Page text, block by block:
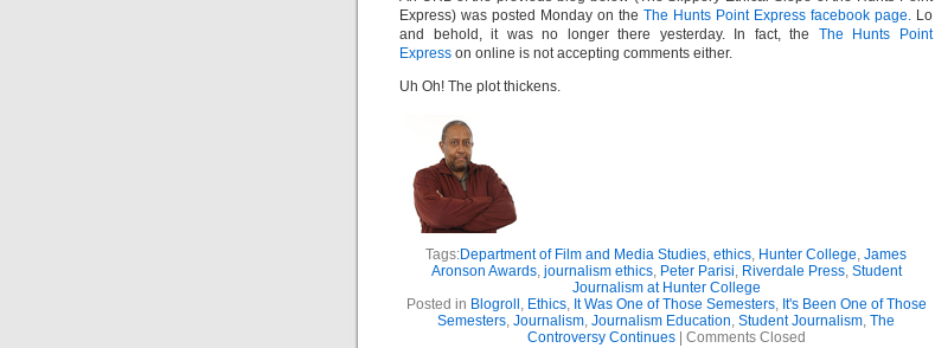
Express) was posted Monday on the The Hunts Point Express facebook page. Lo
and behold, it was no longer there yesterday. In fact, the The Hunts Point
Express on online is not accepting comments either.
Uh Oh! The plot thickens.
Tags:Department of Film and Media Studies, ethics, Hunter College, James
Aronson Awards, journalism ethics, Peter Parisi, Riverdale Press, Student
Journalism at Hunter College
Posted in Blogroll , Ethics, It Was One of Those Semesters, It's Been One of Those
Semesters, Journalism, Journalism Education, Student Journalism, The
Controversy Continues| Comments Closed